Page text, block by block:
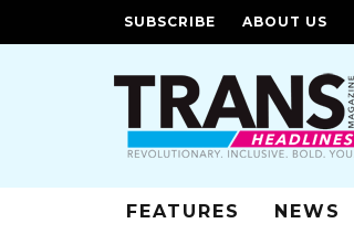
SUBSCRIBE ABOUT US
FEATURES NEWS